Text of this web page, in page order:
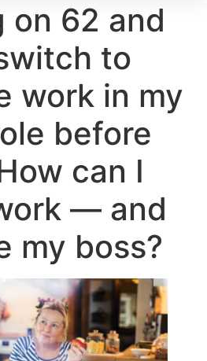
on 62 and
to
work in my
before
can I
— and
my boss?